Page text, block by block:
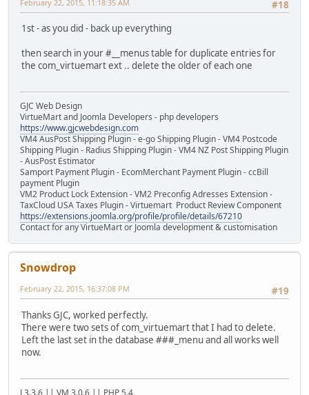
#18
February 22, 2015, 11:18:35 AM
1st - as you did - back up everything
then search in your #__menus table for duplicate entries for
the com_virtuemart ext .. delete the older of each one
GJC Web Design
VirtueMart and Joomla Developers - php developers
https://www.gjcwebdesign.com
VM4 AusPost Shipping Plugin - e-go Shipping Plugin - VM4 Postcode
Shipping Plugin - Radius Shipping Plugin - VM4 NZ Post Shipping Plugin
- AusPost Estimator
Samport Payment Plugin - EcomMerchant Payment Plugin - ccBill
payment Plugin
VM2 Product Lock Extension - VM2 Preconfig Adresses Extension -
TaxCloud USA Taxes Plugin - Virtuemart Product Review Component
https://extensions.joomla.org/profile/profile/details/67210
Contact for any VirtueMart or Joomla development & customisation
Snowdrop
#19
February 22, 2015, 16:37:08 PM
Thanks GJC, worked perfectly.
There were two sets of com_virtuemart that I had to delete.
Left the last set in the database ###_menu and all works well
now.
J 3.3.6 || VM 3.0.6 || PHP 5.4